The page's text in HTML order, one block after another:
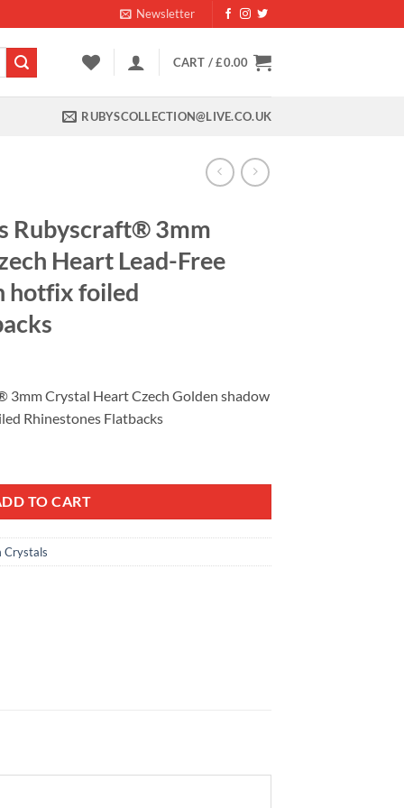
Newsletter
CART /£0.00
RUBYSCOLLECTION@LIVE.CO.UK
Rubyscraft® 3mm
Heart Lead-Free
hotfix foiled
3mm Crystal Heart Czech Golden shadow
Rhinestones Flatbacks
TO CART
Crystals